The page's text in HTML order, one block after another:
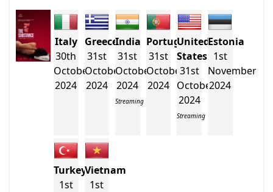
Italy
30th
October
2024
Greece
31st
October
2024
India
31st
October
2024
Streaming
Portugal
31st
October
2024
United
States
31st
October
2024
Streaming
Estonia
1st
November
2024
Turkey
1st
Vietnam
1st